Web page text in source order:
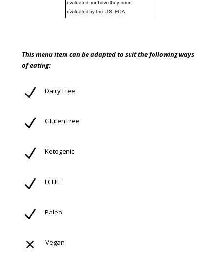
This menu item can be adapted to suit the following ways
of eating:
N Dairy Free
N Gluten Free
N Ketogenic
N LCHF
N Paleo
M Vegan